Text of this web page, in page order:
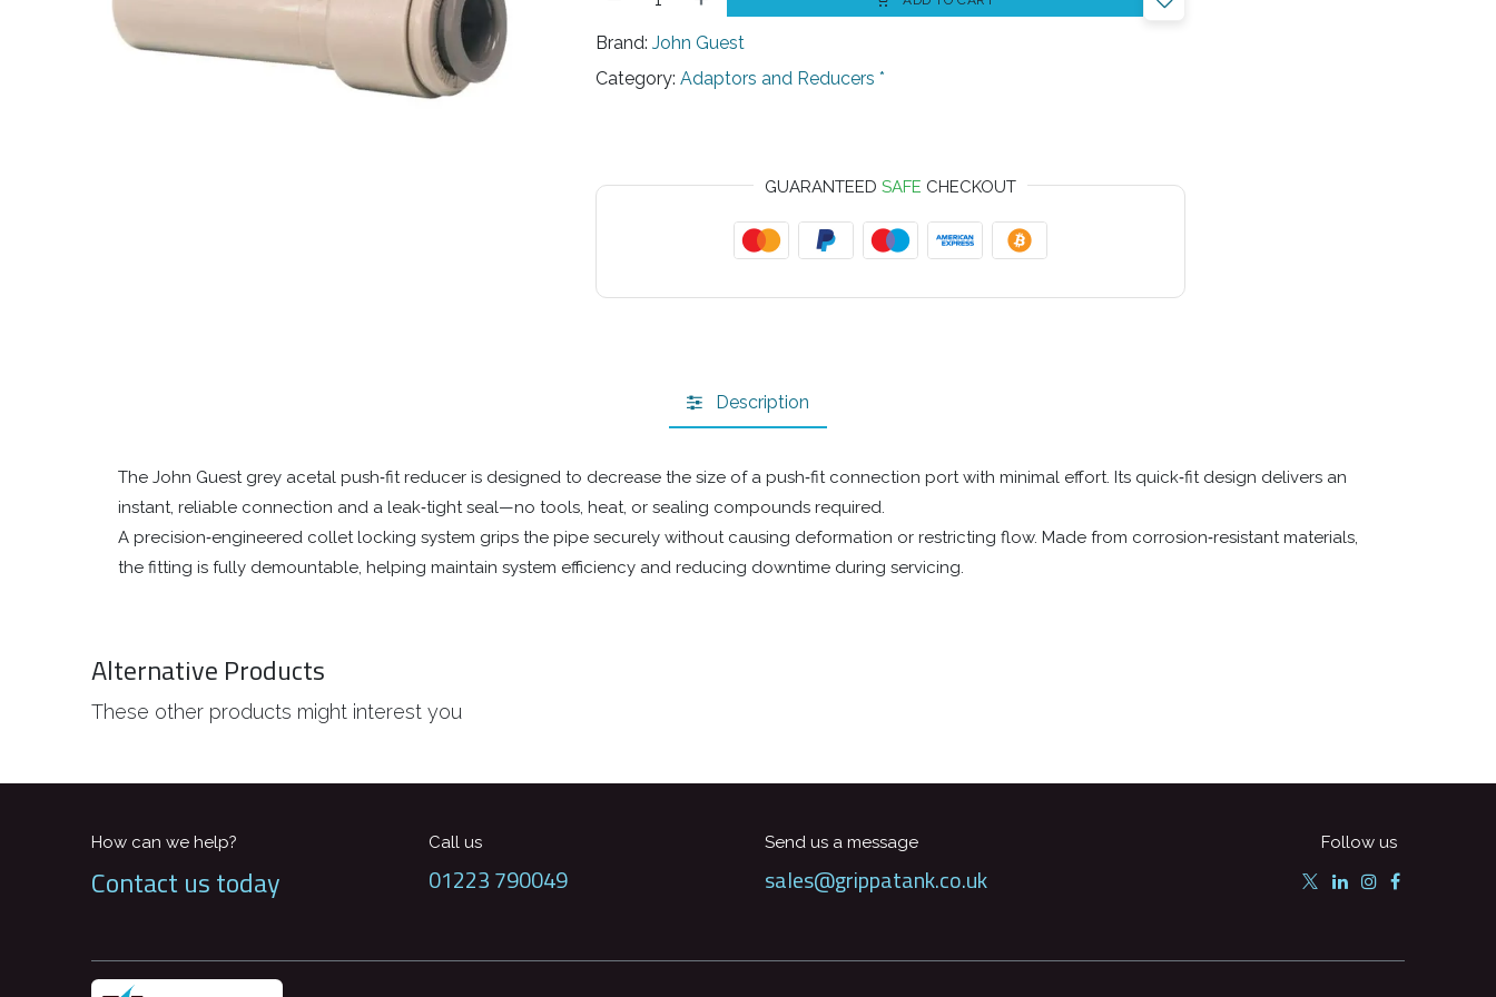
Brand: John Guest
Category: Adaptors and Reducers *
GUARANTEEDSAFE CHECKOUT
Description
The John Guest grey acetal push‑fit reducer is designed to decrease the size of a push‑fit connection port with minimal effort. Its quick‑fit design delivers an
instant, reliable connection and a leak‑tight seal—no tools, heat, or sealing compounds required.
A precision‑engineered collet locking system grips the pipe securely without causing deformation or restricting flow. Made from corrosion‑resistant materials,
the fitting is fully demountable, helping maintain system efficiency and reducing downtime during servicing.
Alternative Products
These other products might interest you
How can we help?
Contact us today
Call us
01223 790049
Send us a message
sales@grippatank.co.uk
Follow us